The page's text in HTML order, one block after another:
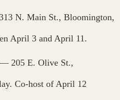
N. Main St., Bloomington,
April 3 and April 11.
— 205 E. Olive St.,
Co-host of April 12